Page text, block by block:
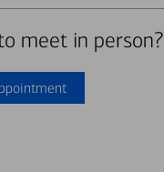
meet in person?